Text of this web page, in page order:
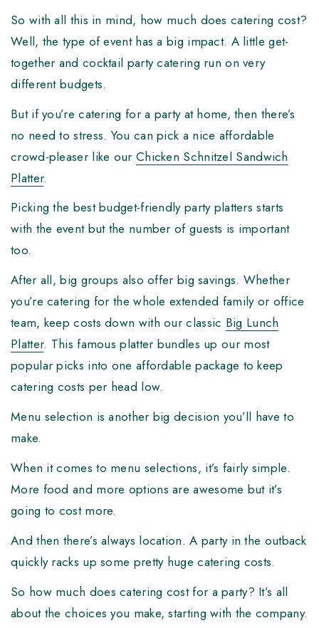
So with all this in mind, how much does catering cost?
Well, the type of event has a big impact. A little get-
together and cocktail party catering run on very
different budgets.
But if you’re catering for a party at home, then there’s
no need to stress. You can pick a nice affordable
crowd-pleaser like our Chicken Schnitzel Sandwich
Platter.
Picking the best budget-friendly party platters starts
with the event but the number of guests is important
too.
After all, big groups also offer big savings. Whether
you’re catering for the whole extended family or office
team, keep costs down with our classic Big Lunch
Platter. This famous platter bundles up our most
popular picks into one affordable package to keep
catering costs per head low.
Menu selection is another big decision you’ll have to
make.
When it comes to menu selections, it’s fairly simple.
More food and more options are awesome but it’s
going to cost more.
And then there’s always location. A party in the outback
quickly racks up some pretty huge catering costs.
So how much does catering cost for a party? It’s all
about the choices you make, starting with the company.